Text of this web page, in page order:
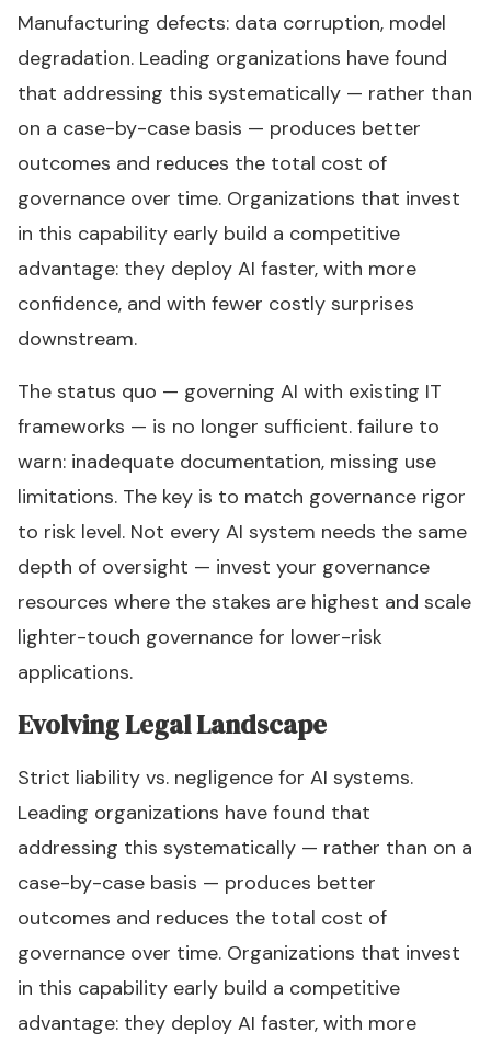
Manufacturing defects: data corruption, model
degradation. Leading organizations have found
that addressing this systematically — rather than
on a case-by-case basis — produces better
outcomes and reduces the total cost of
governance over time. Organizations that invest
in this capability early build a competitive
advantage: they deploy AI faster, with more
confidence, and with fewer costly surprises
downstream.
The status quo — governing AI with existing IT
frameworks — is no longer sufficient. failure to
warn: inadequate documentation, missing use
limitations. The key is to match governance rigor
to risk level. Not every AI system needs the same
depth of oversight — invest your governance
resources where the stakes are highest and scale
lighter-touch governance for lower-risk
applications.
Evolving Legal Landscape
Strict liability vs. negligence for AI systems.
Leading organizations have found that
addressing this systematically — rather than on a
case-by-case basis — produces better
outcomes and reduces the total cost of
governance over time. Organizations that invest
in this capability early build a competitive
advantage: they deploy AI faster, with more